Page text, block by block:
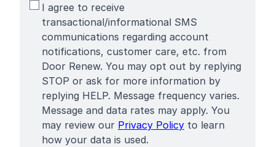
SMS
Terms
I agree to receive
transactional/informational SMS
communications regarding account
notifications, customer care, etc. from
Door Renew. You may opt out by replying
STOP or ask for more information by
replying HELP. Message frequency varies.
Message and data rates may apply. You
may review our Privacy Policy to learn
how your data is used.